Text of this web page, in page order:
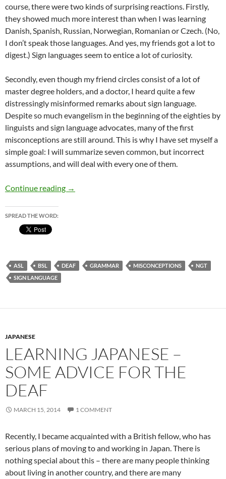
course, there were two kinds of surprising reactions. Firstly,
they showed much more interest than when I was learning
Danish, Spanish, Russian, Norwegian, Romanian or Czech. (No,
I don’t speak those languages. And yes, my friends got a lot to
digest.) Sign languages seem to entice a lot of curiosity.
Secondly, even though my friend circles consist of a lot of
master degree holders, and a doctor, I heard quite a few
distressingly misinformed remarks about sign language.
Despite so much evangelism in the beginning of the eighties by
linguists and sign language advocates, many of the first
misconceptions are still around. This is why I have set myself a
simple goal: I will summarize seven common, but incorrect
assumptions, and will deal with every one of them.
Continue reading A meaningful silence
→
SPREAD THE WORD:
ASL BSL DEAF GRAMMAR MISCONCEPTIONS
NGT
SIGN LANGUAGE
JAPANESE
LEARNING JAPANESE –
SOME ADVICE FOR THE
DEAF
MARCH 15, 2014 1 COMMENT
Recently, I became acquainted with a British fellow, who has
serious plans of moving to and working in Japan. There is
nothing special about this – there are many people thinking
about living in another country, and there are many